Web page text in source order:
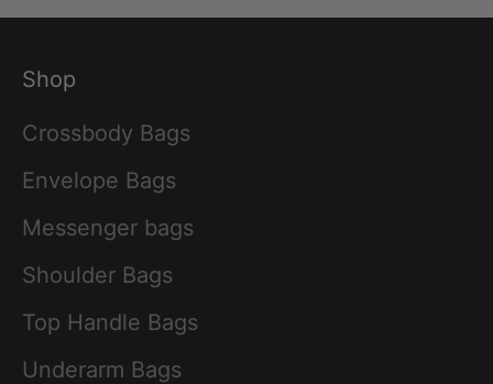
Shop
Crossbody Bags
Envelope Bags
Messenger bags
Shoulder Bags
Top Handle Bags
Underarm Bags